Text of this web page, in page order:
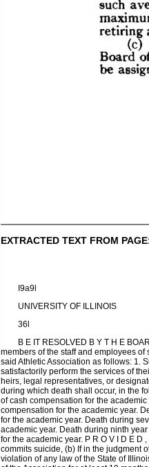
EXTRACTED TEXT FROM
I9a9l
UNIVERSITY OF ILLINOIS
36l
B E IT RESOLVED B Y T H E
members of the staff and employees
said Athletic Association as follows: 1.
satisfactorily perform the services of
heirs, legal representatives, or
during which death shall occur, in the
of cash compensation for the
compensation for the academic year.
for the academic year. Death during
academic year. Death during ninth
for the academic year. P R O V I D E
commits suicide, (b) If in the judgment
violation of any law of the State of